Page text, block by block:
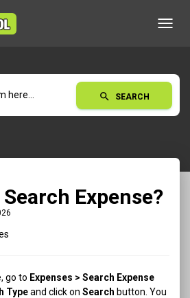
search SEARCH
Expense?
go to Expenses > Search Expense
Typeand click on Search button. You